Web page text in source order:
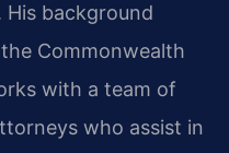
His background
Commonwealth
with a team of
who assist in